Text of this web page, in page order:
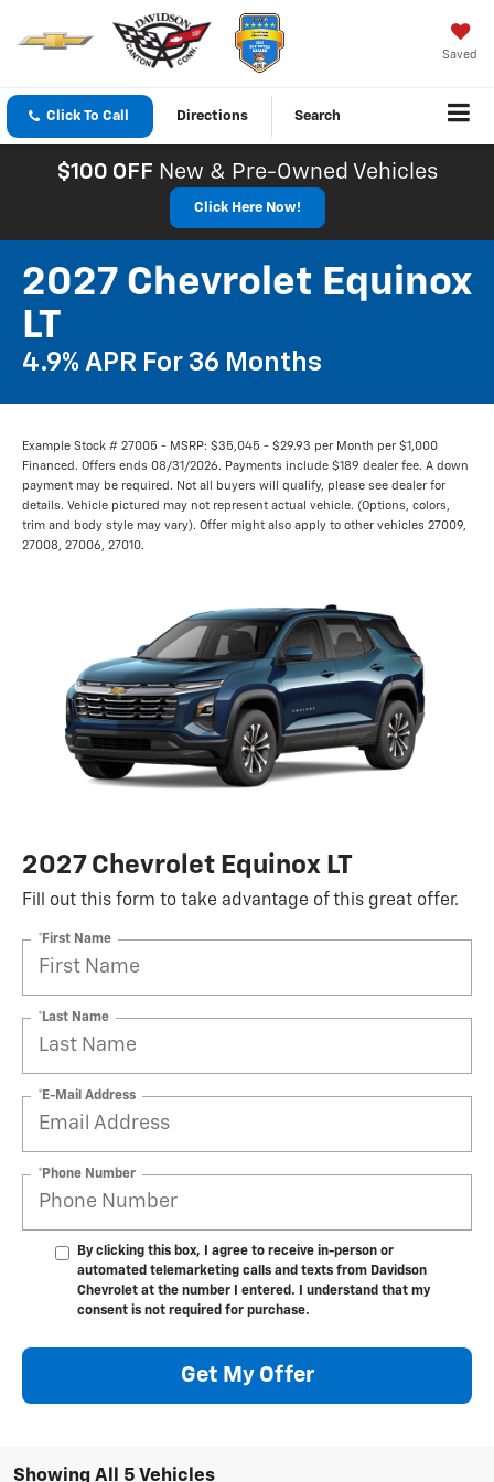
Saved
Click To Call Directions Search
$100 OFF New & Pre-Owned Vehicles
Click Here Now!
2027 Chevrolet Equinox
LT
4.9% APR For 36 Months
Example Stock # 27005 - MSRP: $35,045 - $29.93 per Month per $1,000
Financed. Offers ends 08/31/2026. Payments include $189 dealer fee. A down
payment may be required. Not all buyers will qualify, please see dealer for
details. Vehicle pictured may not represent actual vehicle. (Options, colors,
trim and body style may vary). Offer might also apply to other vehicles 27009,
27008, 27006, 27010.
2027 Chevrolet Equinox LT
Fill out this form to take advantage of this great offer.
*First Name
*Last Name
*E-Mail Address
*Phone Number
By clicking this box, I agree to receive in-person or
automated telemarketing calls and texts from Davidson
Chevrolet at the number I entered. I understand that my
consent is not required for purchase.
Get My Offer
Showing All 5 Vehicles